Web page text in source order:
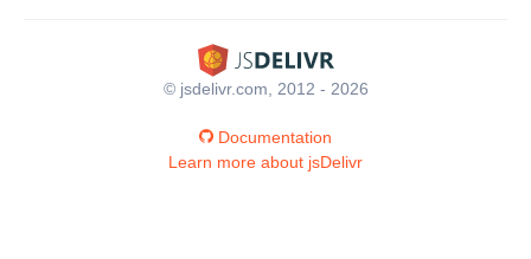
© jsdelivr.com, 2012 - 2026
Documentation
Learn more about jsDelivr